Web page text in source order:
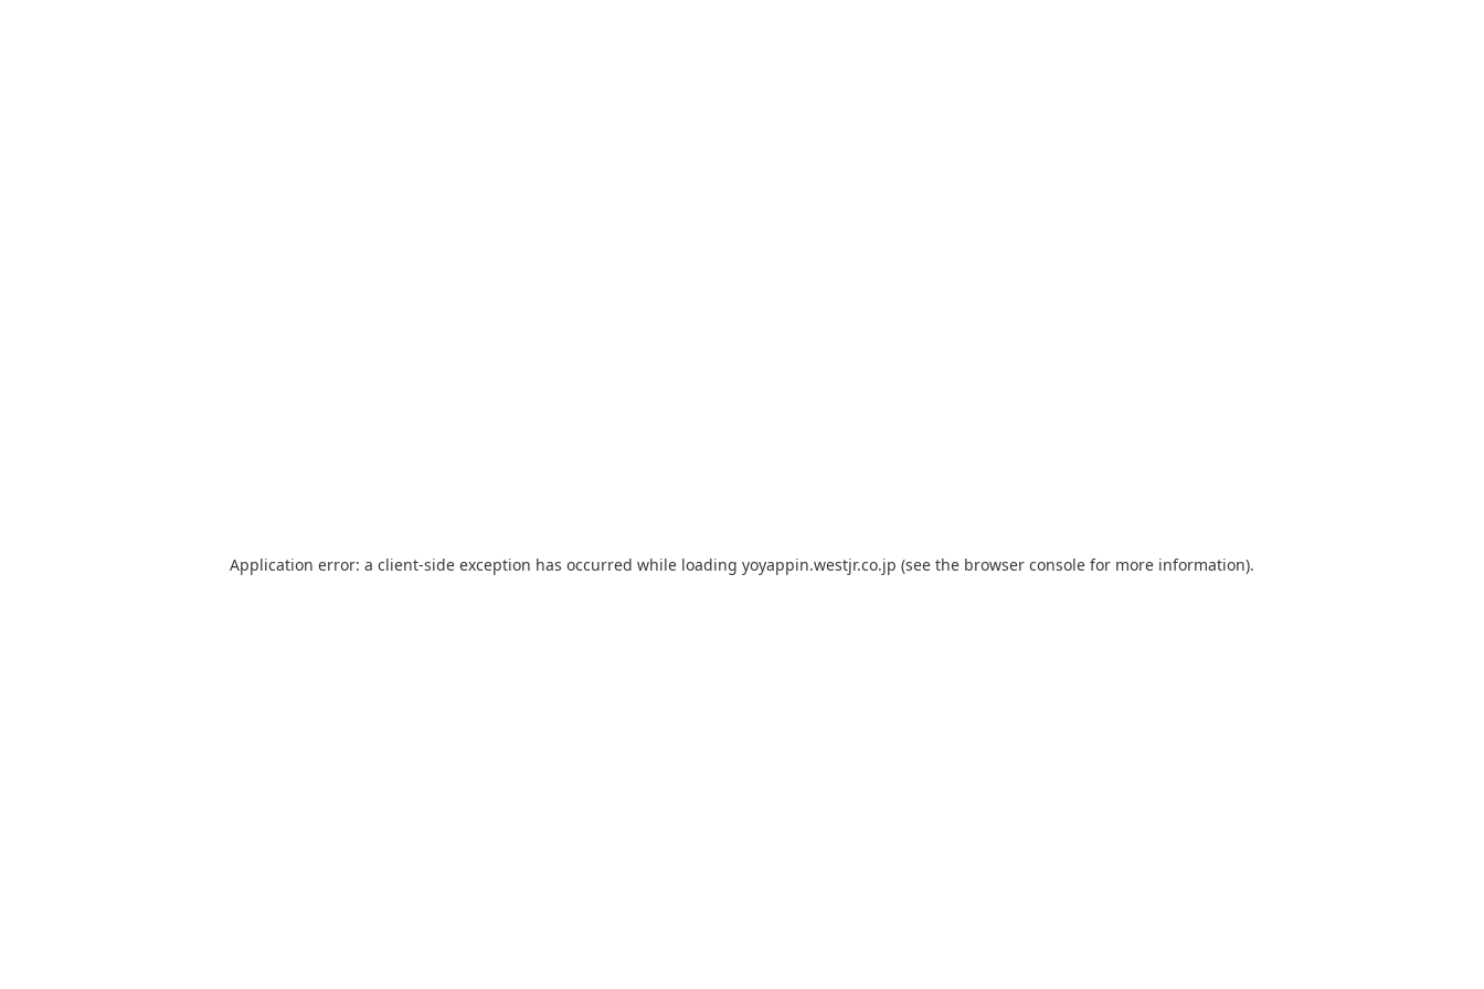
Application error: a client-side exception has occurred while loading yoyappin.westjr.co.jp (see the browser console for more information).